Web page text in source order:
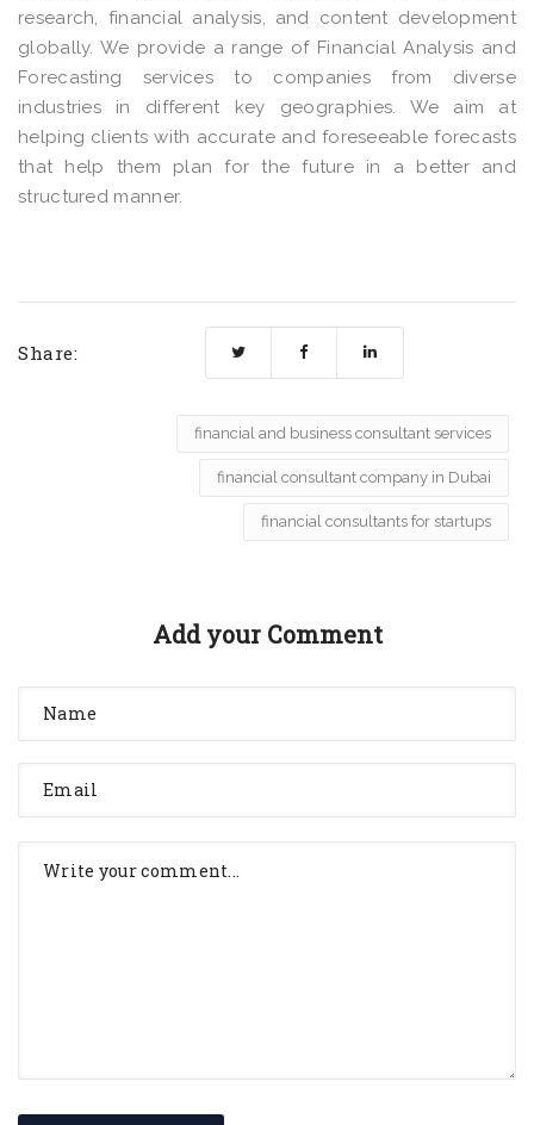
research, financial analysis, and content development
globally. We provide a range of Financial Analysis and
Forecasting services to companies from diverse
industries in different key geographies. We aim at
helping clients with accurate and foreseeable forecasts
that help them plan for the future in a better and
structured manner.
Share:
financial and business consultant services
financial consultant company in Dubai
financial consultants for startups
Add your Comment